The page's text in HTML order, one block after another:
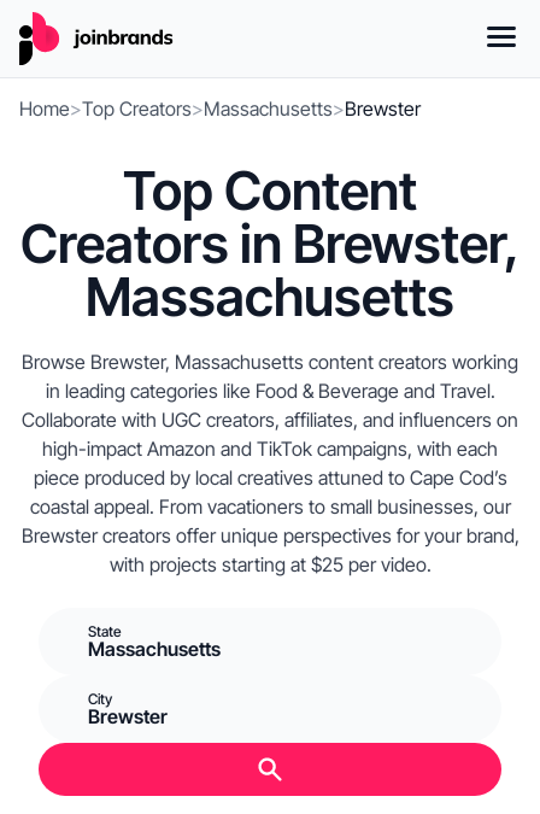
Home>Top Creators>Massachusetts>Brewster
Top Content
Creators in Brewster,
Massachusetts
Browse Brewster, Massachusetts content creators working
in leading categories like Food & Beverage and Travel.
Collaborate with UGC creators, affiliates, and influencers on
high-impact Amazon and TikTok campaigns, with each
piece produced by local creatives attuned to Cape Cod’s
coastal appeal. From vacationers to small businesses, our
Brewster creators offer unique perspectives for your brand,
with projects starting at $25 per video.
State
Massachusetts
City
Brewster